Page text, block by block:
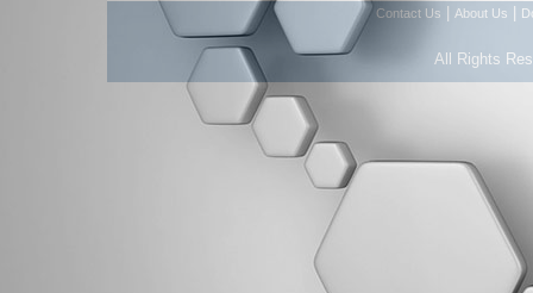
Contact Us About Us
All Rights